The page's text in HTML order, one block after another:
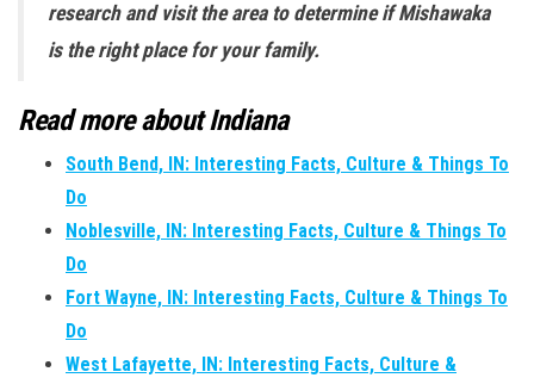
research and visit the area to determine if Mishawaka
is the right place for your family.
Read more about Indiana
South Bend, IN: Interesting Facts, Culture & Things To
Do
Noblesville, IN: Interesting Facts, Culture & Things To
Do
Fort Wayne, IN: Interesting Facts, Culture & Things To
Do
West Lafayette, IN: Interesting Facts, Culture &